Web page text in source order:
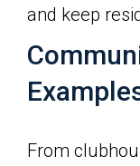
and keep
From